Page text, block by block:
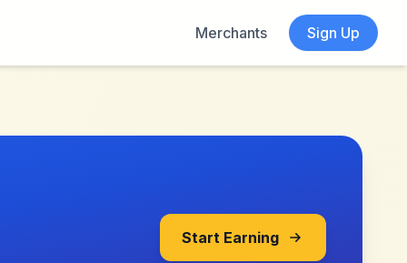
Merchants Sign Up
Start Earning